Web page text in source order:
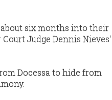
six months into their
Judge Dennis Nieves'
Docessa to hide from